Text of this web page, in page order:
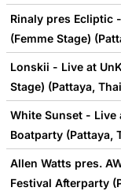
Rinaly pres Ecliptic
(Femme Stage)
Lonskii - Live at
Stage) (Pattaya,
White Sunset - Live
Boatparty (Pattaya,
Allen Watts pres.
Festival Afterparty